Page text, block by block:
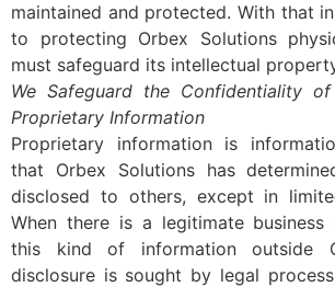
maintained and protected. With that
to protecting Orbex Solutions
must safeguard its intellectual
We Safeguard the Confidentiality
Proprietary Information
Proprietary information is
that Orbex Solutions has
disclosed to others, except in
When there is a legitimate
this kind of information outside
disclosure is sought by legal